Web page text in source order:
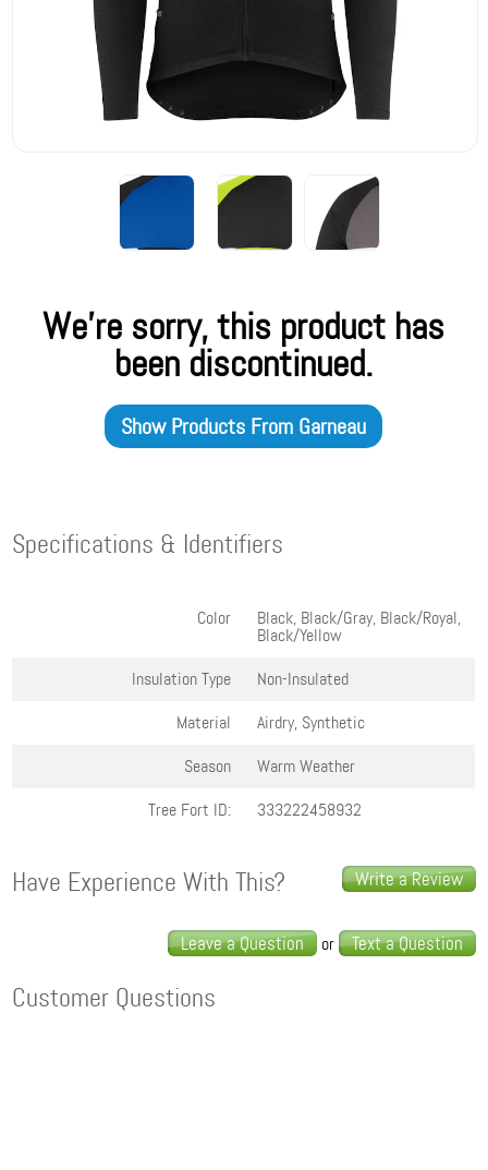
We're sorry, this product has
been discontinued.
Show Products From Garneau
Specifications & Identifiers
Color Black, Black/Gray, Black/Royal,
Black/Yellow
Insulation Type
Non-Insulated
Material
Airdry, Synthetic
Season
Warm Weather
Tree Fort ID:
333222458932
Write a Review
Have Experience With This?
Leave a Question or Text a Question
Customer Questions